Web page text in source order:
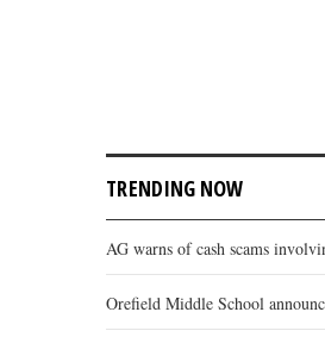
TRENDING NOW
AG warns of cash scams
Orefield Middle School